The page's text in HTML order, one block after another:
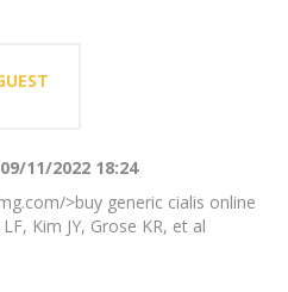
09/11/2022 18:24
>buy generic cialis online
Kim JY, Grose KR, et al